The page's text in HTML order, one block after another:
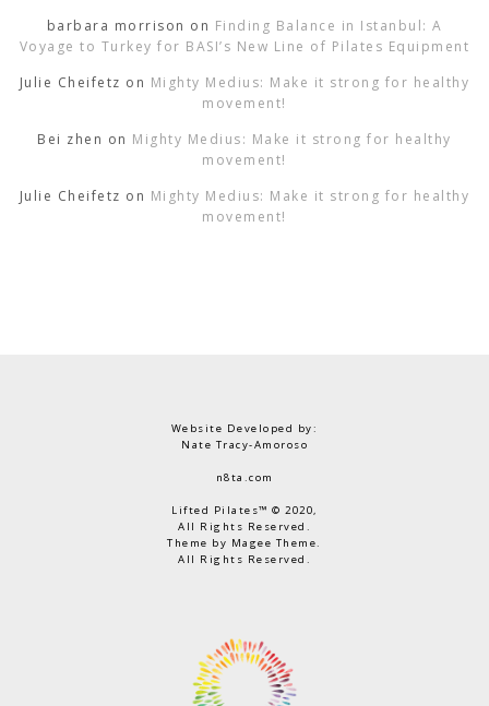
barbara morrison on Finding Balance in Istanbul: A
Voyage to Turkey for BASI’s New Line of Pilates Equipment
Julie Cheifetz on Mighty Medius: Make it strong for healthy
movement!
Bei zhen on Mighty Medius: Make it strong for healthy
movement!
Julie Cheifetz on Mighty Medius: Make it strong for healthy
movement!
Website Developed by:
Nate Tracy-Amoroso
n8ta.com
Lifted Pilates™ © 2020,
All Rights Reserved.
Theme by Magee Theme.
All Rights Reserved.